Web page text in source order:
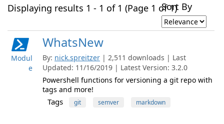
Displaying results 1 - 1 of 1 (Page 1 of 1)Sort By
Modul
e
WhatsNew
By: nick.spreitzer | 2,511 downloads | Last
Updated: 11/16/2019 | Latest Version: 3.2.0
Powershell functions for versioning a git repo with
tags and more!
Tags git semver markdown